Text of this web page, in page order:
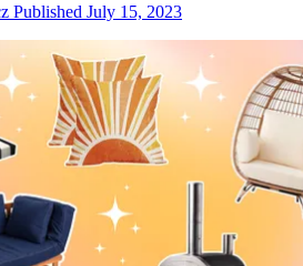
Published July 15, 2023